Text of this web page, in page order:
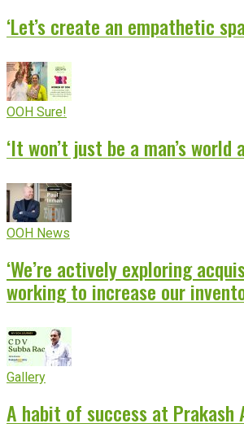
‘Let’s create an empathetic
OOH Sure!
‘It won’t just be a man’s world
OOH News
‘We’re actively exploring
working to increase our
Gallery
A habit of success at Prakash